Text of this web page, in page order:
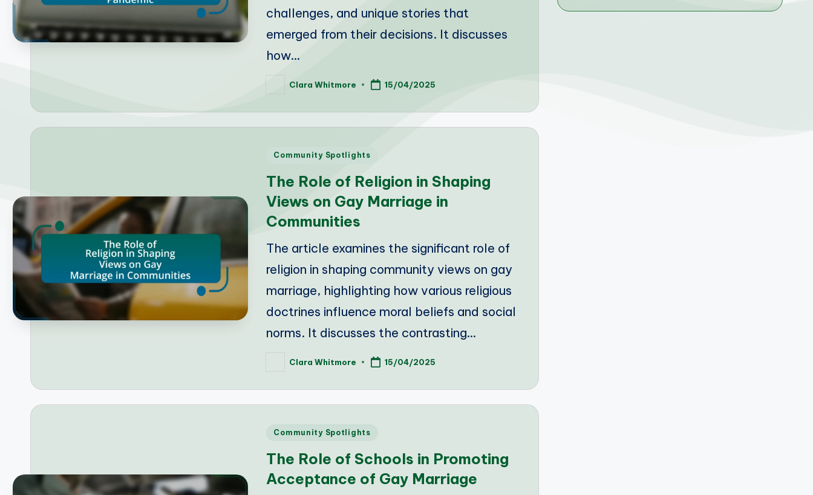
challenges, and unique stories that
emerged from their decisions. It discusses
how…
PostedClara Whitmore 15/04/2025
Posted
Community Spotlights
The Role of Religion in Shaping
Views on Gay Marriage in
Communities
The article examines the significant role of
religion in shaping community views on gay
marriage, highlighting how various religious
doctrines influence moral beliefs and social
norms. It discusses the contrasting…
PostedClara Whitmore 15/04/2025
Posted
Community Spotlights
The Role of Schools in Promoting
Acceptance of Gay Marriage